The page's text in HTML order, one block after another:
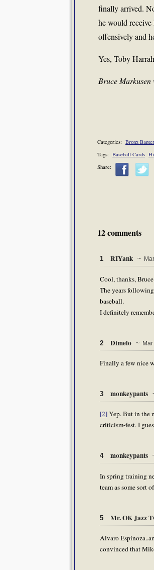
finally arrived.
he would
offensively and
Yes, Toby
Bruce
Categories: Bronx Banter
Tags: Baseball Cards
Share:
12 comments
1 RIYank ~
Cool, thanks,
The years
baseball.
I definitely
2 Dimelo ~ Mar
Finally a few nice
3 monkeypants
[2]Yep. But in the
criticism-fest. I
4 monkeypants
In spring training
team as some sort
5 Mr. OK Jazz
Alvaro
convinced that